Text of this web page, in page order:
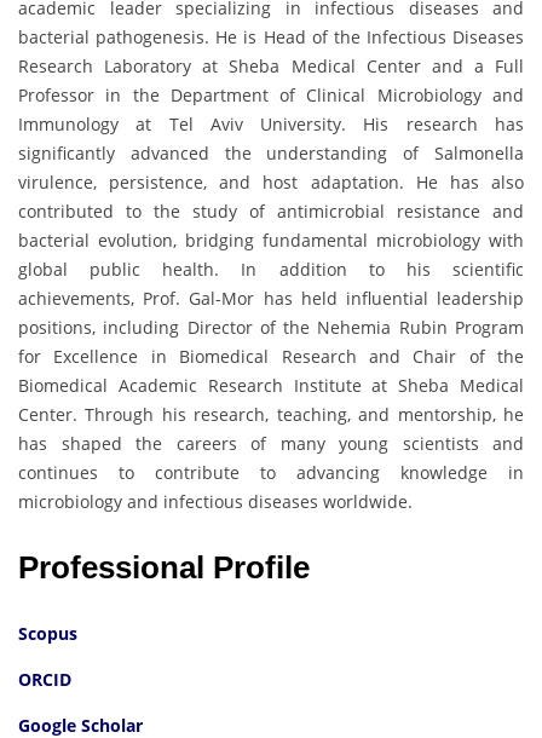
academic leader specializing in infectious diseases and
bacterial pathogenesis. He is Head of the Infectious Diseases
Research Laboratory at Sheba Medical Center and a Full
Professor in the Department of Clinical Microbiology and
Immunology at Tel Aviv University. His research has
significantly advanced the understanding of Salmonella
virulence, persistence, and host adaptation. He has also
contributed to the study of antimicrobial resistance and
bacterial evolution, bridging fundamental microbiology with
global public health. In addition to his scientific
achievements, Prof. Gal-Mor has held influential leadership
positions, including Director of the Nehemia Rubin Program
for Excellence in Biomedical Research and Chair of the
Biomedical Academic Research Institute at Sheba Medical
Center. Through his research, teaching, and mentorship, he
has shaped the careers of many young scientists and
continues to contribute to advancing knowledge in
microbiology and infectious diseases worldwide.
Professional Profile
Scopus
ORCID
Google Scholar